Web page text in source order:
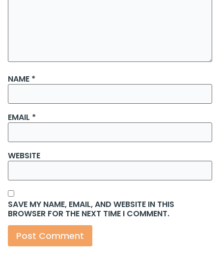
NAME *
EMAIL *
WEBSITE
SAVE MY NAME, EMAIL, AND WEBSITE IN THIS
BROWSER FOR THE NEXT TIME I COMMENT.